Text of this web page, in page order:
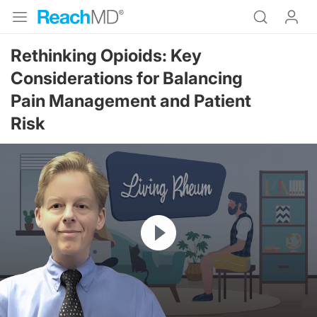
Rethinking Opioids: Key
Considerations for Balancing
Pain Management and Patient
Risk
Resume